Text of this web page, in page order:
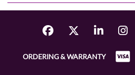
ORDERING & WARRANTY